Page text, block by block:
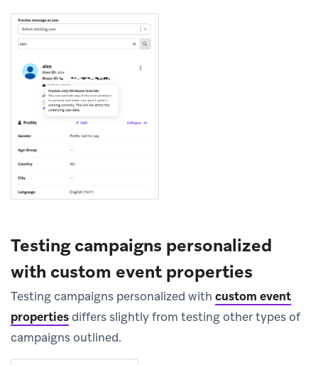
Testing campaigns personalized
with custom event properties
Testing campaigns personalized with custom event
propertiesdiffers slightly from testing other types of
campaigns outlined.